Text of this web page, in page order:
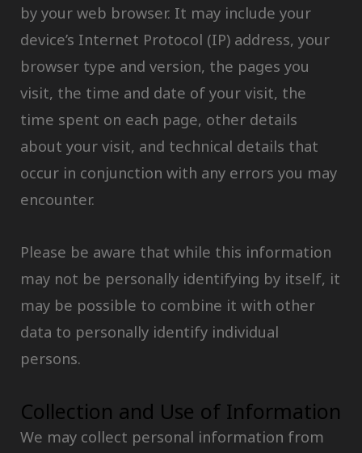
by your web browser. It may include your
device’s Internet Protocol (IP) address, your
browser type and version, the pages you
visit, the time and date of your visit, the
time spent on each page, other details
about your visit, and technical details that
occur in conjunction with any errors you may
encounter.
Please be aware that while this information
may not be personally identifying by itself, it
may be possible to combine it with other
data to personally identify individual
persons.
Collection and Use of Information
We may collect personal information from